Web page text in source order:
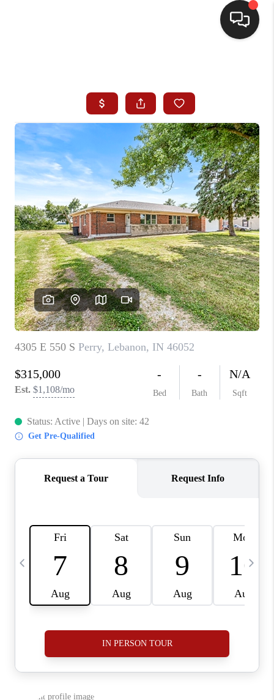
SEARCH LISTINGS
BUYING
SELLING
WHO WE ARE
HOMEVALUE
FINANCING
REVIEWS
TOP AREAS
LINKS
CONNECT
TikTok